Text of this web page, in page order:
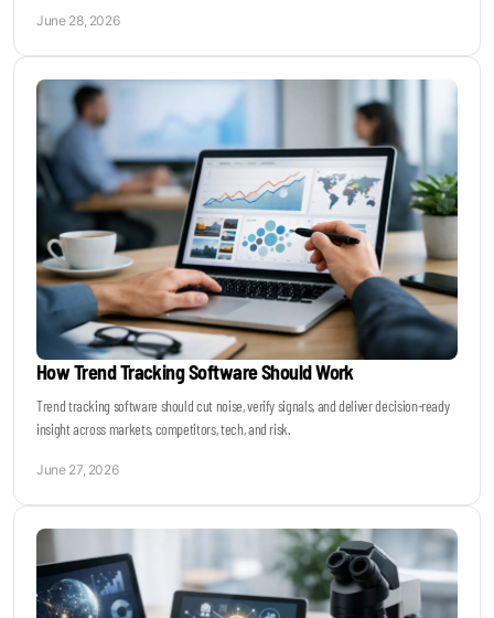
June 28, 2026
How Trend Tracking Software Should Work
Trend tracking software should cut noise, verify signals, and deliver decision-ready
insight across markets, competitors, tech, and risk.
June 27, 2026